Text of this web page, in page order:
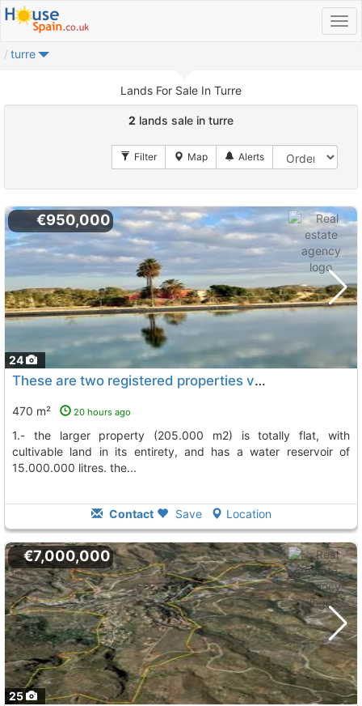
turre
Lands For Sale In Turre
2 lands sale in turre
24
€950,000
These are two registered properties very close to the beach of mojácar, Turre
470 m² 20 hours ago
1.- the larger property (205.000 m2) is totally flat, with
cultivable land in its entirety, and has a water reservoir of
15.000.000 litres. the...
Contact Save Location
25
€7,000,000